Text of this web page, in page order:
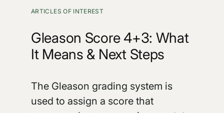
ARTICLES OF INTEREST
Gleason Score 4+3: What
It Means & Next Steps
The Gleason grading system is
used to assign a score that